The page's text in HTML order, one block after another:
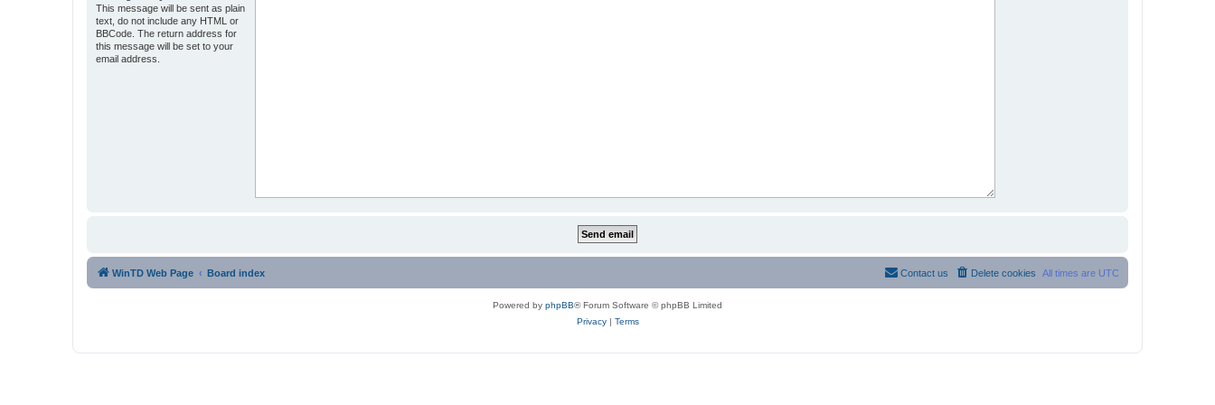
This message will be sent as plain
text, do not include any HTML or
BBCode. The return address for
this message will be set to your
email address.
WinTD Web Page Board index All times are UTC
Delete cookies
Contact us
Powered by phpBB® Forum Software © phpBB Limited
Privacy| Terms